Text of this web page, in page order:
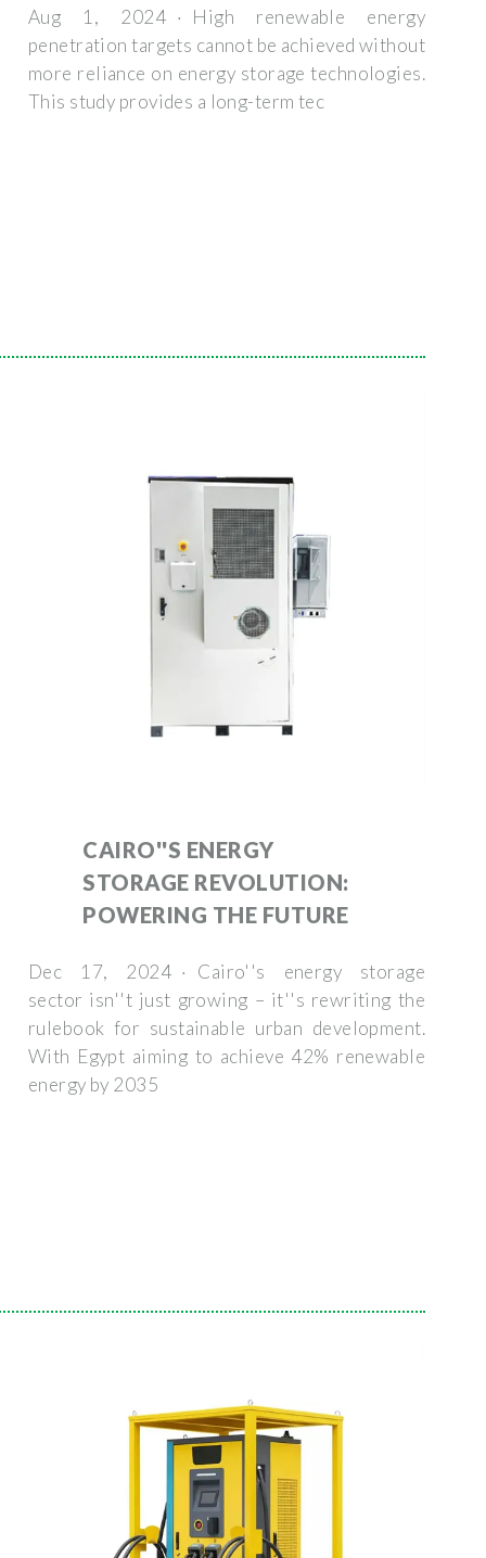
Aug 1, 2024 · High renewable energy
penetration targets cannot be achieved without
more reliance on energy storage technologies.
This study provides a long-term tec
CAIRO''S ENERGY
STORAGE REVOLUTION:
POWERING THE FUTURE
Dec 17, 2024 · Cairo''s energy storage
sector isn''t just growing – it''s rewriting the
rulebook for sustainable urban development.
With Egypt aiming to achieve 42% renewable
energy by 2035